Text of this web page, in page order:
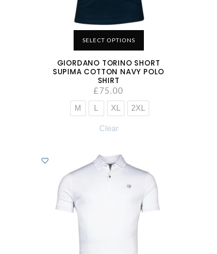
SELECT OPTIONS
GIORDANO TORINO SHORT
SUPIMA COTTON NAVY POLO
SHIRT
£75.00
M XL 2XL
Clear